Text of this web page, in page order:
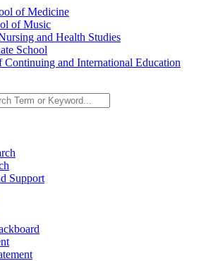
of Medicine
of Music
and Health Studies
School
and International Education
Support